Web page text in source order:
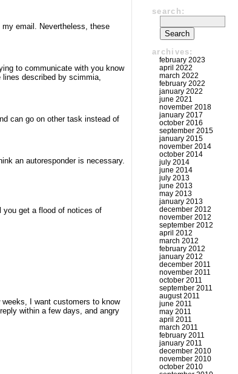
email. Nevertheless, these
to communicate with you know
lines described by scimmia,
can go on other task instead of
an autoresponder is necessary.
you get a flood of notices of
weeks, I want customers to know
within a few days, and angry
search:
archives:
february 2023
april 2022
march 2022
february 2022
january 2022
june 2021
november 2018
january 2017
october 2016
september 2015
january 2015
november 2014
october 2014
july 2014
june 2014
july 2013
june 2013
may 2013
january 2013
december 2012
november 2012
september 2012
april 2012
march 2012
february 2012
january 2012
december 2011
november 2011
october 2011
september 2011
august 2011
june 2011
may 2011
april 2011
march 2011
february 2011
january 2011
december 2010
november 2010
october 2010